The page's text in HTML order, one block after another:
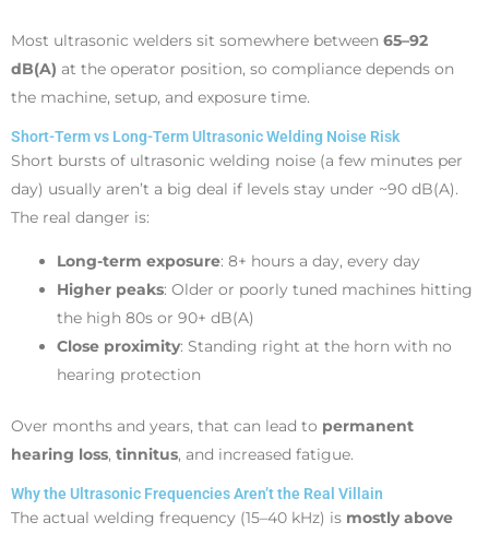
Most ultrasonic welders sit somewhere between 65–92
dB(A) at the operator position, so compliance depends on
the machine, setup, and exposure time.
Short-Term vs Long-Term Ultrasonic Welding Noise Risk
Short bursts of ultrasonic welding noise (a few minutes per
day) usually aren’t a big deal if levels stay under ~90 dB(A).
The real danger is:
Long-term exposure: 8+ hours a day, every day
Higher peaks: Older or poorly tuned machines hitting
the high 80s or 90+ dB(A)
Close proximity: Standing right at the horn with no
hearing protection
Over months and years, that can lead to permanent
hearing loss, tinnitus, and increased fatigue.
Why the Ultrasonic Frequencies Aren’t the Real Villain
The actual welding frequency (15–40 kHz) is mostly above